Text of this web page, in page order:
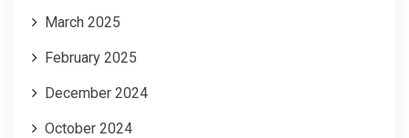
March 2025
February 2025
December 2024
October 2024